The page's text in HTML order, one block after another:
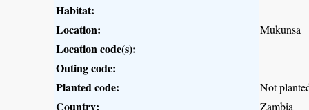
Habitat:
Location:
Mukunsa
Location code(s):
Outing code:
Planted code:
Not
Country: Zambia